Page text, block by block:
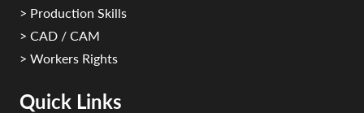
> Production Skills
> CAD / CAM
> Workers Rights
Quick Links